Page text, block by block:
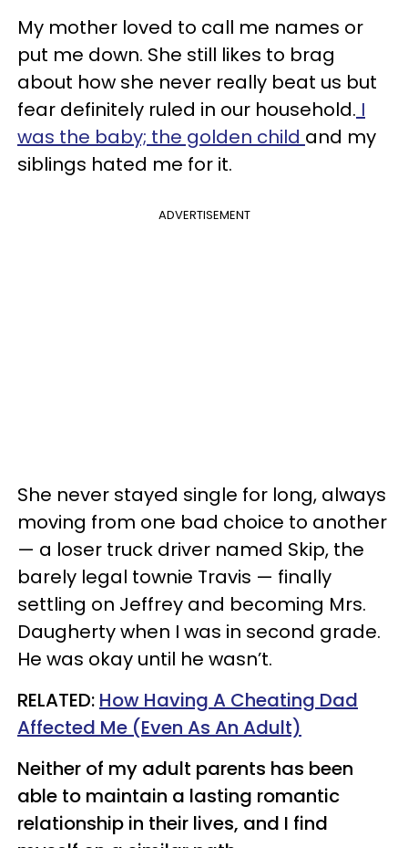
My mother loved to call me names or
put me down. She still likes to brag
about how she never really beat us but
fear definitely ruled in our household. I
was the baby; the golden child and my
siblings hated me for it.
ADVERTISEMENT
She never stayed single for long, always
moving from one bad choice to another
— a loser truck driver named Skip, the
barely legal townie Travis — finally
settling on Jeffrey and becoming Mrs.
Daugherty when I was in second grade.
He was okay until he wasn’t.
RELATED: How Having A Cheating Dad
Affected Me (Even As An Adult)
Neither of my adult parents has been
able to maintain a lasting romantic
relationship in their lives, and I find